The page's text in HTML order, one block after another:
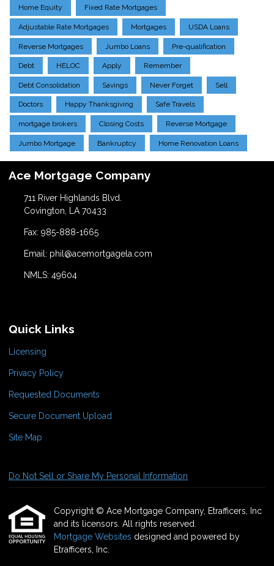
Home Equity Fixed Rate Mortgages
Adjustable Rate Mortgages Mortgages USDA Loans
Reverse Mortgages Jumbo Loans Pre-qualification
Debt HELOC Apply Remember
Debt Consolidation Savings Never Forget Sell
Doctors Happy Thanksgiving Safe Travels
mortgage brokers Closing Costs Reverse Mortgage
Jumbo Mortgage Bankruptcy Home Renovation Loans
Ace Mortgage Company
711 River Highlands Blvd.
Covington, LA 70433
Fax: 985-888-1665
Email: phil@acemortgagela.com
NMLS: 49604
Quick Links
Licensing
Privacy Policy
Requested Documents
Secure Document Upload
Site Map
Do Not Sell or Share My Personal Information
Copyright © Ace Mortgage Company, Etrafficers, Inc
and its licensors. All rights reserved.
Mortgage Websites designed and powered by
Etrafficers, Inc.